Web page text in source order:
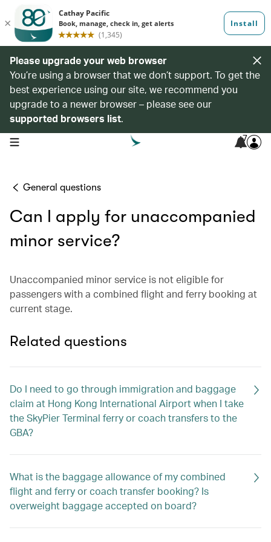
Please upgrade your web browser
You’re using a browser that we don’t support. To get the
best experience using our site, we recommend you
upgrade to a newer browser – please see our
supported browsers list.
open navigation menu 7
General questions
Can I apply for unaccompanied
minor service?
Unaccompanied minor service is not eligible for
passengers with a combined flight and ferry booking at
current stage.
Related questions
Do I need to go through immigration and baggage
claim at Hong Kong International Airport when I take
the SkyPier Terminal ferry or coach transfers to the
GBA?
What is the baggage allowance of my combined
flight and ferry or coach transfer booking? Is
overweight baggage accepted on board?